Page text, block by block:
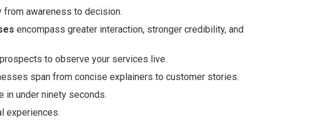
awareness to decision.
encompass greater interaction, stronger credibility, and
to observe your services live.
span from concise explainers to customer stories.
in under ninety seconds.
experiences.